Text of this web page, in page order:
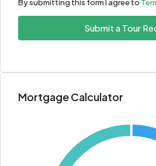
By submitting this form I agree to
Submit a Tour
Mortgage Calculator